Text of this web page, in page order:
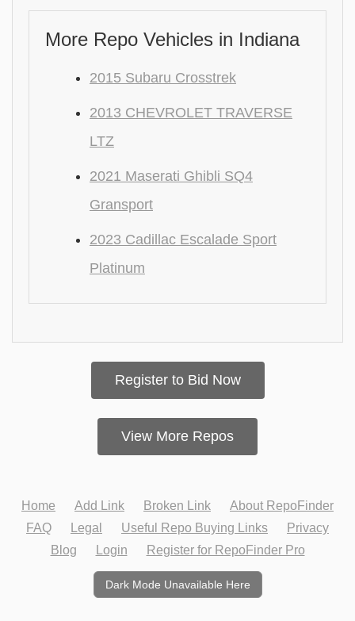
More Repo Vehicles in Indiana
2015 Subaru Crosstrek
2013 CHEVROLET TRAVERSE
LTZ
2021 Maserati Ghibli SQ4
Gransport
2023 Cadillac Escalade Sport
Platinum
Register to Bid Now
View More Repos
Home Add Link Broken Link
About RepoFinder
FAQ
Legal Useful Repo Buying Links
Privacy
Blog
Login Register for RepoFinder Pro
Dark Mode Unavailable Here